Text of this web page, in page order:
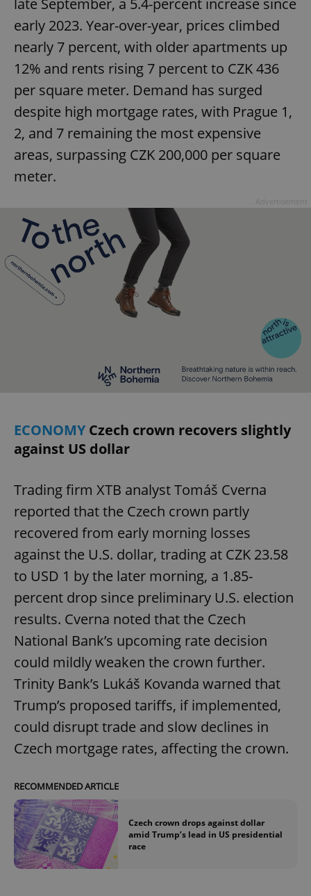
early 2023. Year-over-year, prices climbed
nearly 7 percent, with older apartments up
12% and rents rising 7 percent to CZK 436
per square meter. Demand has surged
despite high mortgage rates, with Prague 1,
2, and 7 remaining the most expensive
areas, surpassing CZK 200,000 per square
meter.
ECONOMYCzech crown recovers slightly
against US dollar
Trading firm XTB analyst Tomáš Cverna
reported that the Czech crown partly
recovered from early morning losses
against the U.S. dollar, trading at CZK 23.58
to USD 1 by the later morning, a 1.85-
percent drop since preliminary U.S. election
results. Cverna noted that the Czech
National Bank’s upcoming rate decision
could mildly weaken the crown further.
Trinity Bank’s Lukáš Kovanda warned that
Trump’s proposed tariffs, if implemented,
could disrupt trade and slow declines in
Czech mortgage rates, affecting the crown.
RECOMMENDED ARTICLE
Czech crown drops against dollar
amid Trump’s lead in US presidential
race